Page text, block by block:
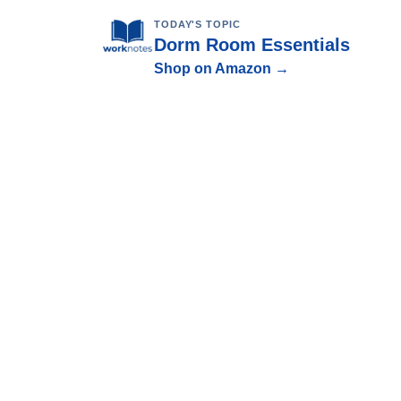
TODAY'S TOPIC
Dorm Room Essentials
Shop on Amazon →